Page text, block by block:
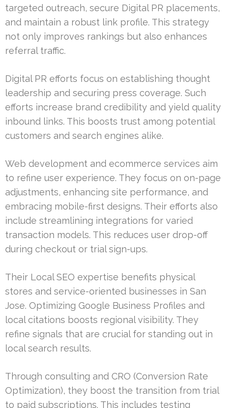
targeted outreach, secure Digital PR placements,
and maintain a robust link profile. This strategy
not only improves rankings but also enhances
referral traffic.
Digital PR efforts focus on establishing thought
leadership and securing press coverage. Such
efforts increase brand credibility and yield quality
inbound links. This boosts trust among potential
customers and search engines alike.
Web development and ecommerce services aim
to refine user experience. They focus on on-page
adjustments, enhancing site performance, and
embracing mobile-first designs. Their efforts also
include streamlining integrations for varied
transaction models. This reduces user drop-off
during checkout or trial sign-ups.
Their Local SEO expertise benefits physical
stores and service-oriented businesses in San
Jose. Optimizing Google Business Profiles and
local citations boosts regional visibility. They
refine signals that are crucial for standing out in
local search results.
Through consulting and CRO (Conversion Rate
Optimization), they boost the transition from trial
to paid subscriptions. This includes testing